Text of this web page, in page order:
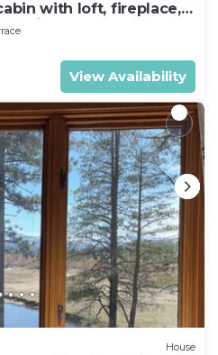
with loft, fireplace,
views
View Availability
House